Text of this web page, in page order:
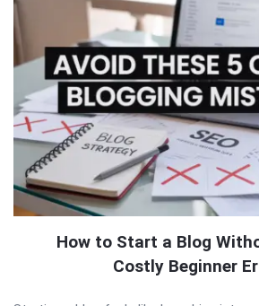
How to Start a Blog
Costly Beginner